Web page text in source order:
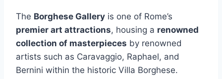
The Borghese Gallery is one of Rome’s
premier art attractions, housing a renowned
collection of masterpieces by renowned
artists such as Caravaggio, Raphael, and
Bernini within the historic Villa Borghese.